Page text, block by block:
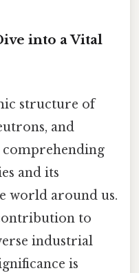
into a Vital
structure of
and
and its
world around us.
to
industrial
is